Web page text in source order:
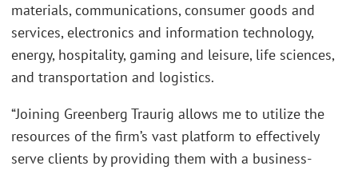
materials, communications, consumer goods and
services, electronics and information technology,
energy, hospitality, gaming and leisure, life sciences,
and transportation and logistics.
“Joining Greenberg Traurig allows me to utilize the
resources of the firm’s vast platform to effectively
serve clients by providing them with a business-